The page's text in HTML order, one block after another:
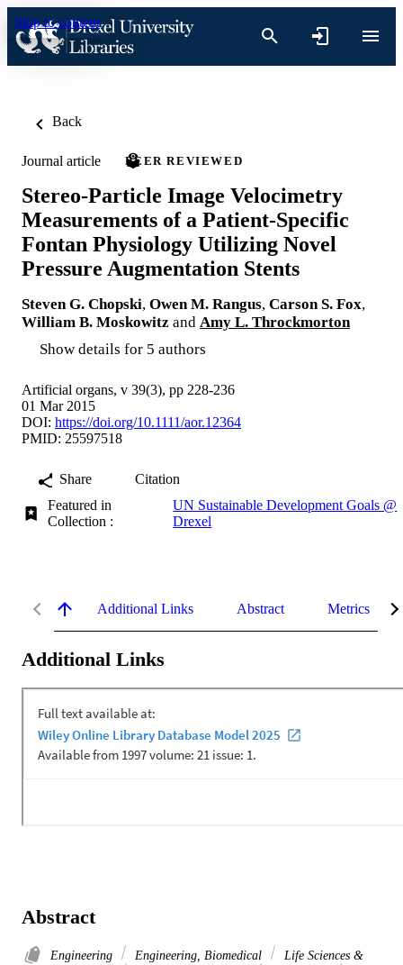
Skip to content
Back
Journal article PEER REVIEWED
Stereo-Particle Image Velocimetry
Measurements of a Patient-Specific
Fontan Physiology Utilizing Novel
Pressure Augmentation Stents
Steven G. Chopski, Owen M. Rangus, Carson S. Fox,
William B. Moskowitz and Amy L. Throckmorton
Show details for 5 authors
Artificial organs, v 39(3), pp 228-236
01 Mar 2015
DOI: https://doi.org/10.1111/aor.12364
PMID: 25597518
Share
Citation
Featured in
Collection :
UN Sustainable Development Goals @
Drexel
Additional Links Abstract Metrics
Additional Links
Abstract
Engineering Engineering, Biomedical
Life Sciences &